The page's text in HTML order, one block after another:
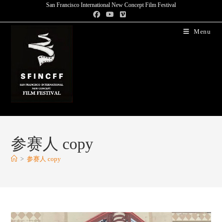
San Francisco International New Concept Film Festival
Menu
参赛人 copy
> 参赛人 copy